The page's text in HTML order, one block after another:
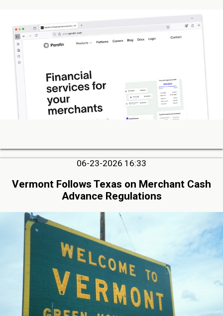
06-23-2026 16:33
Vermont Follows Texas on Merchant Cash
Advance Regulations